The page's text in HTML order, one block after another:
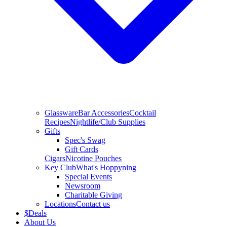
GlasswareBar AccessoriesCocktail
RecipesNightlife/Club Supplies
Gifts
Spec's Swag
Gift Cards
CigarsNicotine Pouches
Key ClubWhat's Hoppyning
Special Events
Newsroom
Charitable Giving
LocationsContact us
$Deals
About Us